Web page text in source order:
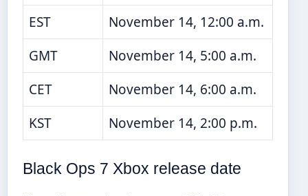
EST
November 14, 12:00 a.m.
GMT
November 14, 5:00 a.m.
CET
November 14, 6:00 a.m.
KST
November 14, 2:00 p.m.
Black Ops 7 Xbox release date